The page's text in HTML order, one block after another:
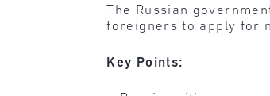
The Russian
foreigners to apply for
Key Points: